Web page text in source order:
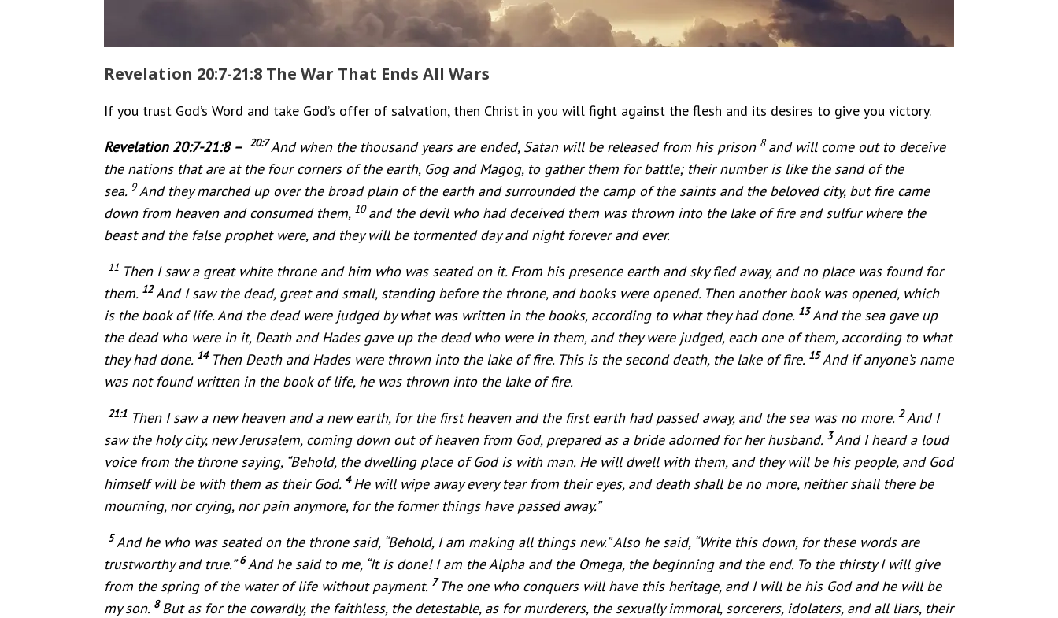
Revelation 20:7-21:8 The War That Ends All Wars
If you trust God’s Word and take God’s offer of salvation, then Christ in you will fight against the flesh and its desires to give you victory.
Revelation 20:7-21:8 – 20:7And when the thousand years are ended, Satan will be released from his prison 8 and will come out to deceive
the nations that are at the four corners of the earth, Gog and Magog, to gather them for battle; their number is like the sand of the
sea. 9And they marched up over the broad plain of the earth and surrounded the camp of the saints and the beloved city, but fire came
down from heaven and consumed them, 10and the devil who had deceived them was thrown into the lake of fire and sulfur where the
beast and the false prophet were, and they will be tormented day and night forever and ever.
11 Then I saw a great white throne and him who was seated on it. From his presence earth and sky fled away, and no place was found for
them. 12And I saw the dead, great and small, standing before the throne, and books were opened. Then another book was opened, which
is the book of life. And the dead were judged by what was written in the books, according to what they had done. 13And the sea gave up
the dead who were in it, Death and Hades gave up the dead who were in them, and they were judged, each one of them, according to what
they had done. 14 Then Death and Hades were thrown into the lake of fire. This is the second death, the lake of fire. 15And if anyone’s name
was not found written in the book of life, he was thrown into the lake of fire.
21:1 Then I saw a new heaven and a new earth, for the first heaven and the first earth had passed away, and the sea was no more. 2And I
saw the holy city, new Jerusalem, coming down out of heaven from God, prepared as a bride adorned for her husband. 3And I heard a loud
voice from the throne saying, “Behold, the dwelling place of God is with man. He will dwell with them, and they will be his people, and God
himself will be with them as their God. 4He will wipe away every tear from their eyes, and death shall be no more, neither shall there be
mourning, nor crying, nor pain anymore, for the former things have passed away.”
5And he who was seated on the throne said, “Behold, I am making all things new.” Also he said, “Write this down, for these words are
trustworthy and true.”6And he said to me, “It is done! I am the Alpha and the Omega, the beginning and the end. To the thirsty I will give
from the spring of the water of life without payment. 7The one who conquers will have this heritage, and I will be his God and he will be
my son. 8 But as for the cowardly, the faithless, the detestable, as for murderers, the sexually immoral, sorcerers, idolaters, and all liars, their